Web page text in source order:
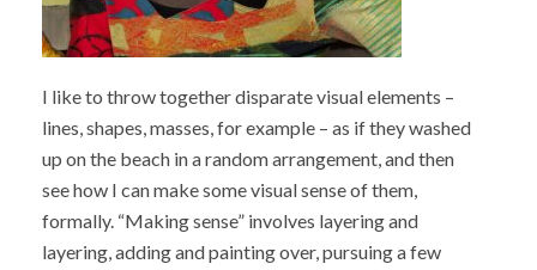
I like to throw together disparate visual elements –
lines, shapes, masses, for example – as if they washed
up on the beach in a random arrangement, and then
see how I can make some visual sense of them,
formally. “Making sense” involves layering and
layering, adding and painting over, pursuing a few